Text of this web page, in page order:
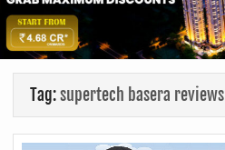
Tag:supertech basera reviews